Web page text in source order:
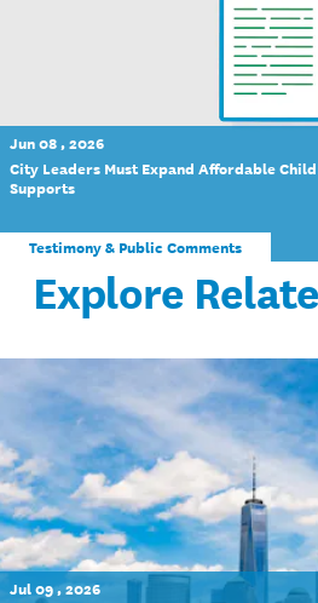
Jun 08 , 2026
City Leaders Must Expand Affordable
Supports
Testimony & Public Comments
Explore
Jul 09 , 2026